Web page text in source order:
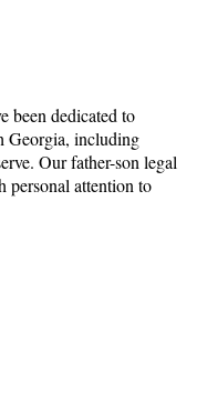
been dedicated to
Georgia, including
Our father-son legal
personal attention to